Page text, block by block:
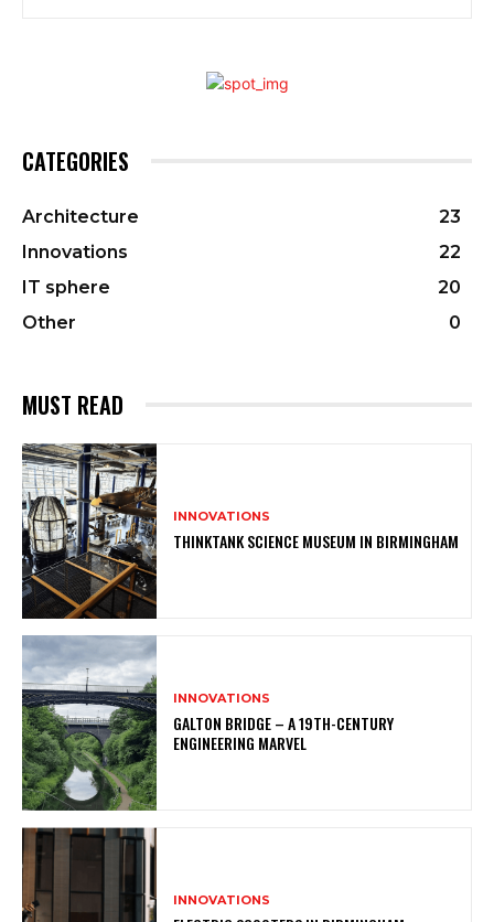
CATEGORIES
Architecture
23
Innovations
22
IT sphere
20
Other
0
MUST READ
INNOVATIONS
THINKTANK SCIENCE MUSEUM IN BIRMINGHAM
INNOVATIONS
GALTON BRIDGE – A 19TH-CENTURY
ENGINEERING MARVEL
INNOVATIONS